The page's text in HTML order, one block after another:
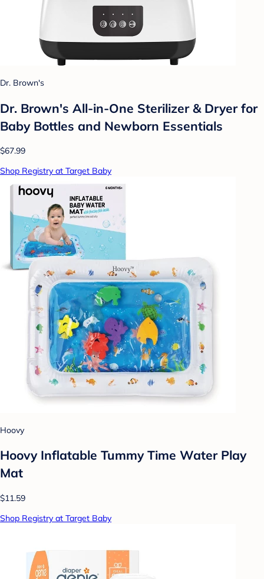
Dr. Brown's
Dr. Brown's All-in-One Sterilizer & Dryer for
Baby Bottles and Newborn Essentials
$67.99
Shop Registry at Target Baby
Hoovy
Hoovy Inflatable Tummy Time Water Play
Mat
$11.59
Shop Registry at Target Baby